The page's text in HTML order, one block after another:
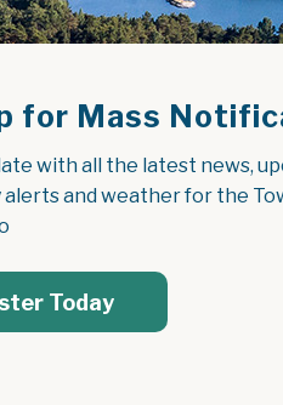
for Mass
with all the latest news,
and weather for the
Today